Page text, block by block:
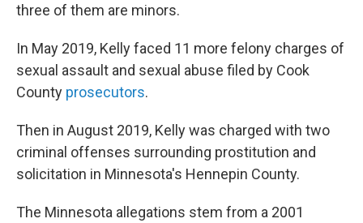
three of them are minors.
In May 2019, Kelly faced 11 more felony charges of
sexual assault and sexual abuse filed by Cook
County prosecutors.
Then in August 2019, Kelly was charged with two
criminal offenses surrounding prostitution and
solicitation in Minnesota's Hennepin County.
The Minnesota allegations stem from a 2001